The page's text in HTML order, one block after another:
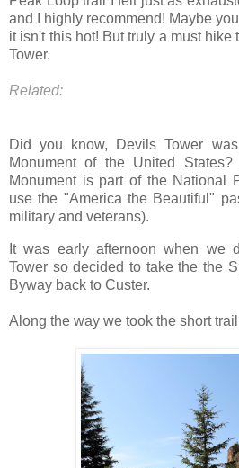
and I highly recommend! Maybe
it isn't this hot! But truly a must
Tower.
Related:
Did you know, Devils Tower
Monument of the United States?
Monument is part of the National
use the "America the Beautiful"
military and veterans).
It was early afternoon when we
Tower so decided to take the the
Byway back to Custer.
Along the way we took the short